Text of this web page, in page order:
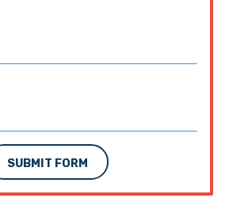
SUBMIT FORM